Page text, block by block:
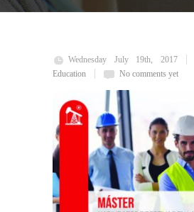
Wednesday July 19th, 2017
Education
No comments yet